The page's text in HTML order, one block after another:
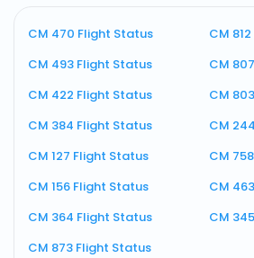
CM 470 Flight Status
CM
CM 493 Flight Status
CM
CM 422 Flight Status
CM
CM 384 Flight Status
CM
CM 127 Flight Status
CM
CM 156 Flight Status
CM
CM 364 Flight Status
CM
CM 873 Flight Status